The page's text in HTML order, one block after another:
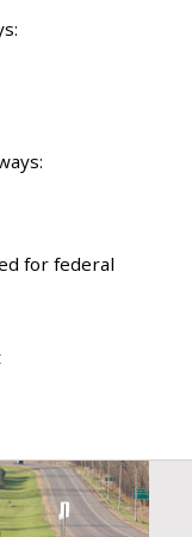
for federal